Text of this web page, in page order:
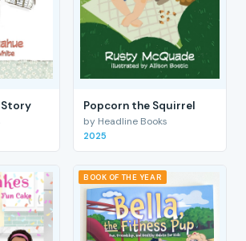
Popcorn the Squirrel
by Headline Books
2025
BOOK OF THE YEAR